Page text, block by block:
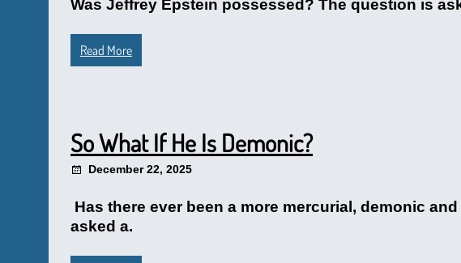
Was Jeffrey Epstein possessed? The question is
Read More
So What If He Is Demonic?
December 22, 2025
Has there ever been a more mercurial, demonic
asked a.